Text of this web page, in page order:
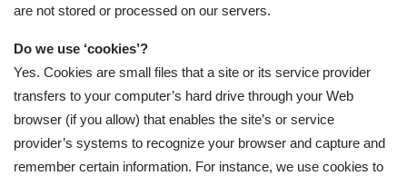
are not stored or processed on our servers.
Do we use ‘cookies’?
Yes. Cookies are small files that a site or its service provider
transfers to your computer’s hard drive through your Web
browser (if you allow) that enables the site’s or service
provider’s systems to recognize your browser and capture and
remember certain information. For instance, we use cookies to